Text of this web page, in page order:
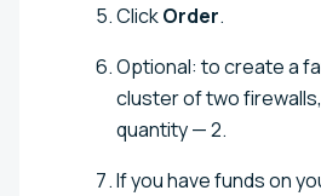
ClickOrder.
Optional: to create a
cluster of two
quantity — 2.
If you have funds on